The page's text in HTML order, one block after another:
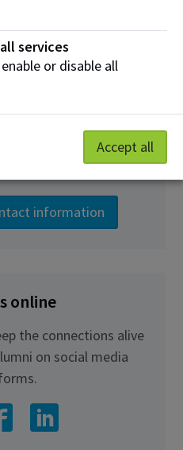
info to stay informed
alumni benefits, and
information
online
the connections alive
on social media
services
or disable all
Accept all